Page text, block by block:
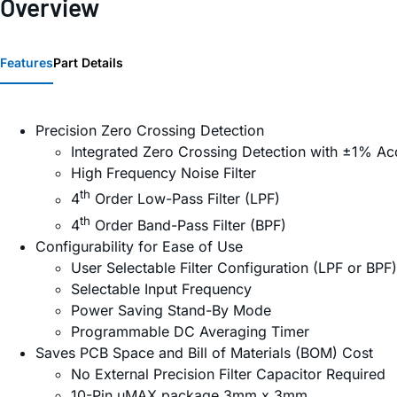
Overview
FeaturesPart Details
Precision Zero Crossing Detection
Integrated Zero Crossing Detection with ±1%
High Frequency Noise Filter
4th Order Low-Pass Filter (LPF)
4th Order Band-Pass Filter (BPF)
Configurability for Ease of Use
User Selectable Filter Configuration (LPF or BPF)
Selectable Input Frequency
Power Saving Stand-By Mode
Programmable DC Averaging Timer
Saves PCB Space and Bill of Materials (BOM) Cost
No External Precision Filter Capacitor Required